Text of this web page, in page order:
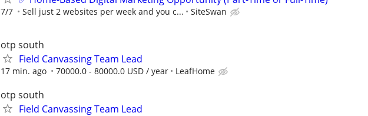
7/7 Sell just 2 websites per week and you c... SiteSwan
otp south
Field Canvassing Team Lead
17 min. ago 70000.0 - 80000.0 USD / year LeafHome
otp south
Field Canvassing Team Lead